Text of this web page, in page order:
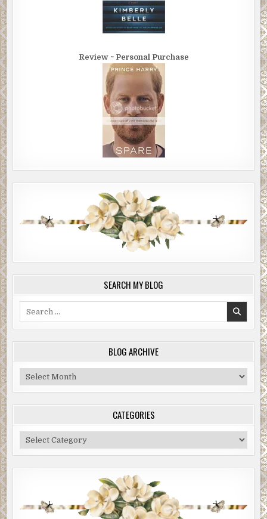
Review ~ Personal Purchase
SEARCH MY BLOG
BLOG ARCHIVE
Blog
Archive
CATEGORIES
Categories